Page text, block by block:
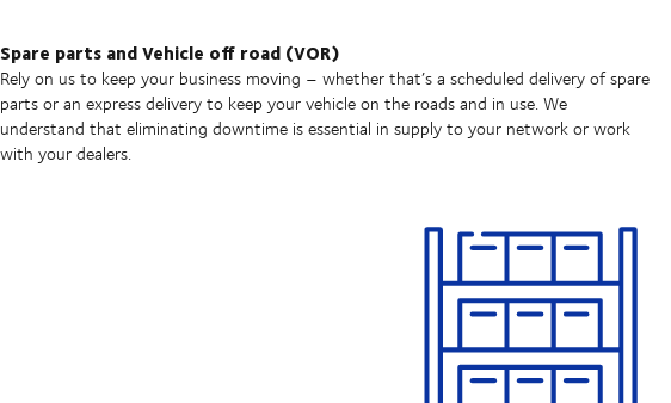
Spare parts and Vehicle off road (VOR)
Rely on us to keep your business moving – whether that’s a scheduled delivery of spare
parts or an express delivery to keep your vehicle on the roads and in use. We
understand that eliminating downtime is essential in supply to your network or work
with your dealers.